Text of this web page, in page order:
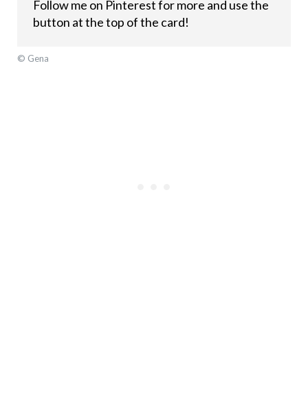
Follow me on Pinterest for more and use the
button at the top of the card!
© Gena